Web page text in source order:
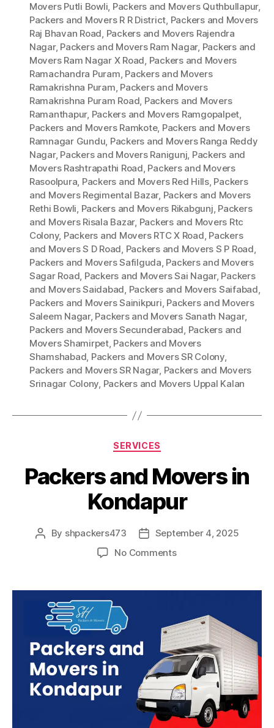
Movers Putli Bowli, Packers and Movers Quthbullapur,
Packers and Movers R R District, Packers and Movers
Raj Bhavan Road, Packers and Movers Rajendra
Nagar, Packers and Movers Ram Nagar, Packers and
Movers Ram Nagar X Road, Packers and Movers
Ramachandra Puram, Packers and Movers
Ramakrishna Puram, Packers and Movers
Ramakrishna Puram Road, Packers and Movers
Ramanthapur, Packers and Movers Ramgopalpet,
Packers and Movers Ramkote, Packers and Movers
Ramnagar Gundu, Packers and Movers Ranga Reddy
Nagar, Packers and Movers Ranigunj, Packers and
Movers Rashtrapathi Road, Packers and Movers
Rasoolpura, Packers and Movers Red Hills, Packers
and Movers Regimental Bazar, Packers and Movers
Rethi Bowli, Packers and Movers Rikabgunj, Packers
and Movers Risala Bazar, Packers and Movers Rtc
Colony, Packers and Movers RTC X Road, Packers
and Movers S D Road, Packers and Movers S P Road,
Packers and Movers Safilguda, Packers and Movers
Sagar Road, Packers and Movers Sai Nagar, Packers
and Movers Saidabad, Packers and Movers Saifabad,
Packers and Movers Sainikpuri, Packers and Movers
Saleem Nagar, Packers and Movers Sanath Nagar,
Packers and Movers Secunderabad, Packers and
Movers Shamirpet, Packers and Movers
Shamshabad, Packers and Movers SR Colony,
Packers and Movers SR Nagar, Packers and Movers
Srinagar Colony, Packers and Movers Uppal Kalan
Categories
SERVICES
Packers and Movers in
Kondapur
Post
By shpackers473
PostSeptember 4, 2025
No Commentson
Movers
Kondapur